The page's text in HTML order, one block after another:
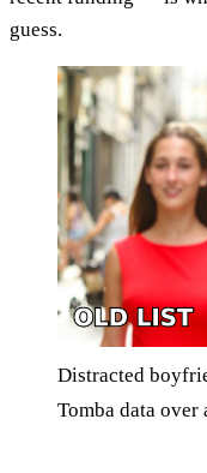
guess.
Distracted
Tomba data over